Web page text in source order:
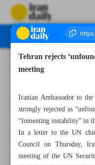
Tehran rejects
meeting
Iranian Ambassador to
strongly rejected as
“fomenting instability” in
In a letter to the UN
Council on Thursday,
meeting of the UN